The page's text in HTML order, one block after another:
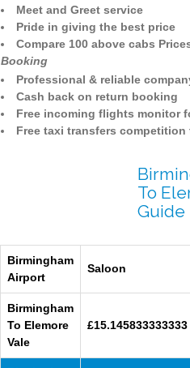
Meet and Greet service
Pride in giving the best price
Compare 100 above cabs
Booking
Professional & reliable
Cash back on return booking
Free incoming flights monitor
Free taxi transfers
To
Guide
Birmingham
Airport
Saloon
Birmingham
To Elemore
Vale
£15.145833333333